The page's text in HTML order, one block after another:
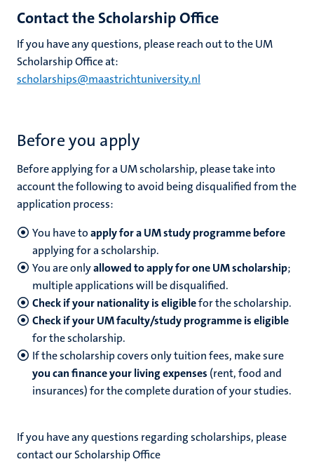
Contact the Scholarship Office
If you have any questions, please reach out to the UM
Scholarship Office at:
scholarships@maastrichtuniversity.nl
Before you apply
Before applying for a UM scholarship, please take into
account the following to avoid being disqualified from the
application process:
You have toapply for a UM study programme before
applying for a scholarship.
You are onlyallowed to apply for one UM scholarship;
multiple applications will be disqualified.
Check if your nationality is eligiblefor the scholarship.
Check if your UM faculty/study programme is eligible
for the scholarship.
If the scholarship covers only tuition fees, make sure
you can finance your living expenses (rent, food and
insurances) for the complete duration of your studies.
If you have any questions regarding scholarships, please
contact our Scholarship Office